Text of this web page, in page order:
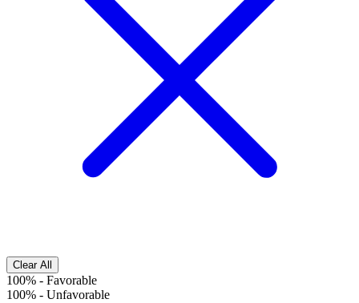
Clear All
100% - Favorable
100% - Unfavorable